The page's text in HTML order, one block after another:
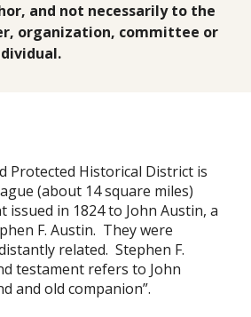
and not necessarily to the
organization, committee or
Protected Historical District is
(about 14 square miles)
issued in 1824 to John Austin, a
F. Austin. They were
related. Stephen F.
testament refers to John
and old companion”.